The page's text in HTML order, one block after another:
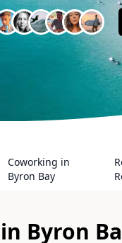
Coworking in
Byron Bay
Byron